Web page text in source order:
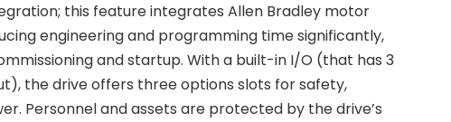
this feature integrates Allen Bradley motor
engineering and programming time significantly,
and startup. With a built-in I/O (that has 3
the drive offers three options slots for safety,
Personnel and assets are protected by the drive’s